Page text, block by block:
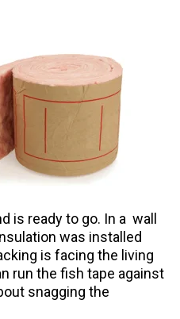
is ready to go. In a wall
was installed
is facing the living
run the fish tape against
snagging the